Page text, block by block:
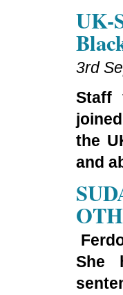
UK-
3rd
Staff
the
and
She